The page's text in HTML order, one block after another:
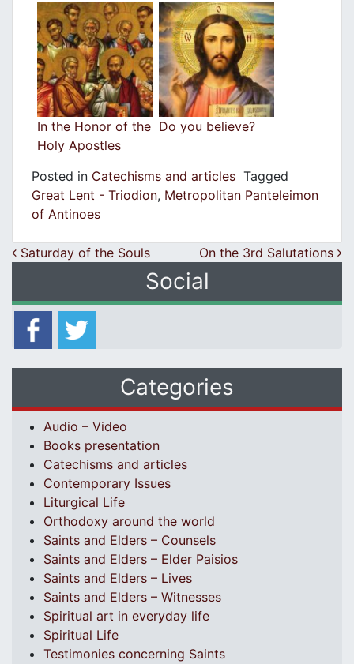
In the Honor of the
Holy Apostles
Do you believe?
Posted in Catechisms and articles Tagged
Great Lent - Triodion, Metropolitan Panteleimon
of Antinoes
Post navigation
Saturday of the Souls On the 3rd Salutations
Social
Categories
Audio – Video
Books presentation
Catechisms and articles
Contemporary Issues
Liturgical Life
Orthodoxy around the world
Saints and Elders – Counsels
Saints and Elders – Elder Paisios
Saints and Elders – Lives
Saints and Elders – Witnesses
Spiritual art in everyday life
Spiritual Life
Testimonies concerning Saints